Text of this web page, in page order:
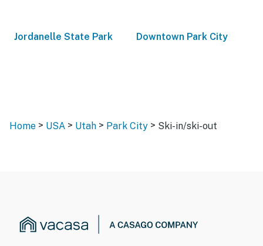
Jordanelle State Park Downtown Park City
Home > USA > Utah > Park City > Ski-in/ski-out